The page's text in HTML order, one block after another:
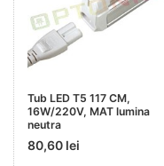
Tub LED T5 117 CM,
16W/220V, MAT lumina
neutra
80,60 lei